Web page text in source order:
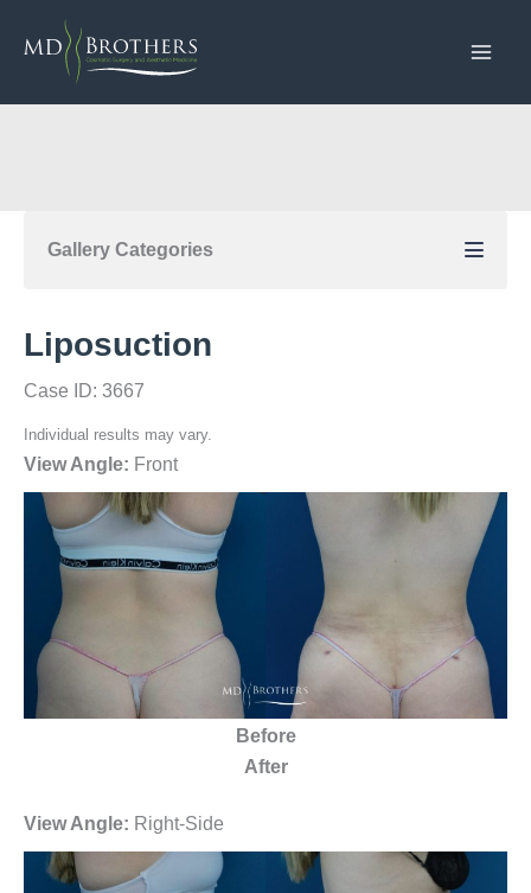
Gallery Categories
Liposuction
Case ID: 3667
Individual results may vary.
View Angle: Front
Before
After
View Angle: Right-Side